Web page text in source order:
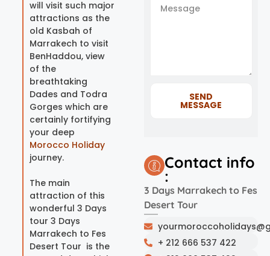
will visit such major
attractions as the
old Kasbah of
Marrakech to visit
BenHaddou, view
of the
breathtaking
Dades and Todra
Gorges which are
certainly fortifying
your deep
Morocco Holiday
journey.
The main
attraction of this
wonderful 3 Days
tour 3 Days
Marrakech to Fes
Desert Tour is the
SEND
MESSAGE
Contact info
:
3 Days Marrakech to Fes
Desert Tour
+ 212 666 537 422